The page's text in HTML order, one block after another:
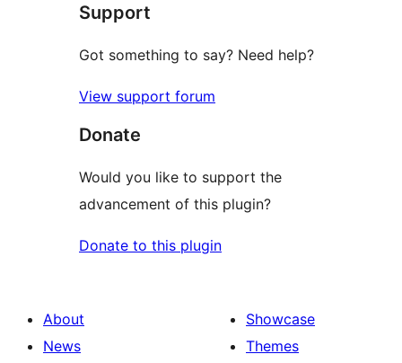
reviews
Support
Got something to say? Need help?
View support forum
Donate
Would you like to support the
advancement of this plugin?
Donate to this plugin
About
News
Showcase
Themes